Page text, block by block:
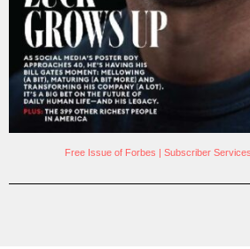
Free Issue of Forbes | Subscriber Services